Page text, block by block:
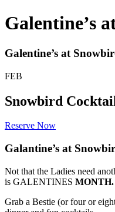
Galentine’s
Galentine’s at
FEB
Snowbird
Reserve Now
Galantine’s at
Not that the Ladies need
is GALENTINES MONTH.
Grab a Bestie (or four or